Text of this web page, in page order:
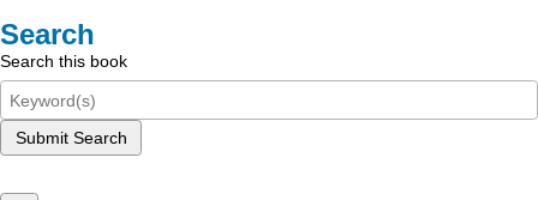
Search
Search this book
Submit Search